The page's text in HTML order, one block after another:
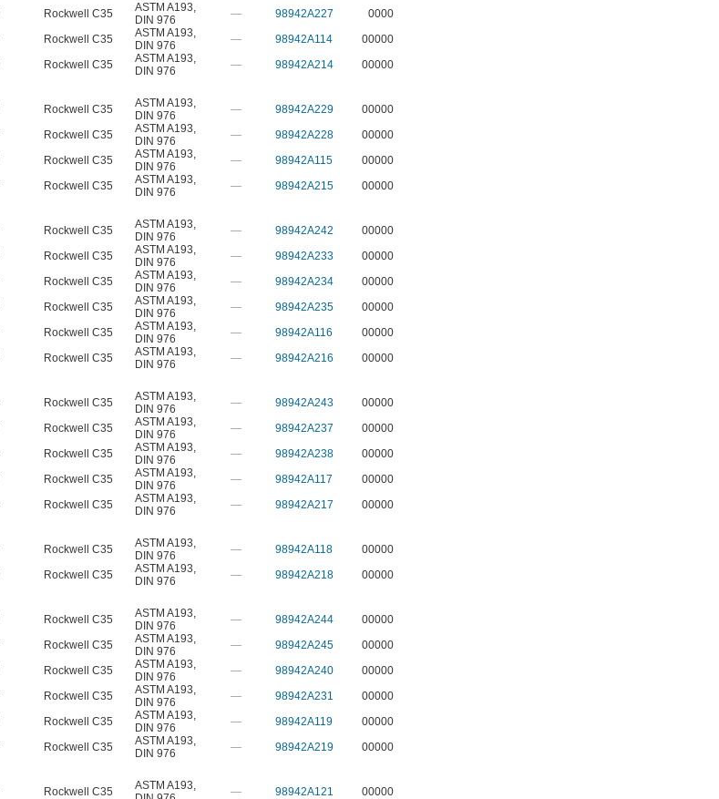
Rockwell C35 ASTM A193,
DIN 976
— 98942A227
0000
Rockwell C35 ASTM A193,
DIN 976
— 98942A114
00000
Rockwell C35 ASTM A193,
DIN 976
— 98942A214
00000
Rockwell C35 ASTM A193,
DIN 976
— 98942A229
00000
Rockwell C35 ASTM A193,
DIN 976
— 98942A228
00000
Rockwell C35 ASTM A193,
DIN 976
— 98942A115
00000
Rockwell C35 ASTM A193,
DIN 976
— 98942A215
00000
Rockwell C35 ASTM A193,
DIN 976
— 98942A242
00000
Rockwell C35 ASTM A193,
DIN 976
— 98942A233
00000
Rockwell C35 ASTM A193,
DIN 976
— 98942A234
00000
Rockwell C35 ASTM A193,
DIN 976
— 98942A235
00000
Rockwell C35 ASTM A193,
DIN 976
— 98942A116
00000
Rockwell C35 ASTM A193,
DIN 976
— 98942A216
00000
Rockwell C35 ASTM A193,
DIN 976
— 98942A243
00000
Rockwell C35 ASTM A193,
DIN 976
— 98942A237
00000
Rockwell C35 ASTM A193,
DIN 976
— 98942A238
00000
Rockwell C35 ASTM A193,
DIN 976
— 98942A117
00000
Rockwell C35 ASTM A193,
DIN 976
— 98942A217
00000
Rockwell C35 ASTM A193,
DIN 976
— 98942A118
00000
Rockwell C35 ASTM A193,
DIN 976
— 98942A218
00000
Rockwell C35 ASTM A193,
DIN 976
— 98942A244
00000
Rockwell C35 ASTM A193,
DIN 976
— 98942A245
00000
Rockwell C35 ASTM A193,
DIN 976
— 98942A240
00000
Rockwell C35 ASTM A193,
DIN 976
— 98942A231
00000
Rockwell C35 ASTM A193,
DIN 976
— 98942A119
00000
Rockwell C35 ASTM A193,
DIN 976
— 98942A219
00000
Rockwell C35 ASTM A193,
— 98942A121 00000